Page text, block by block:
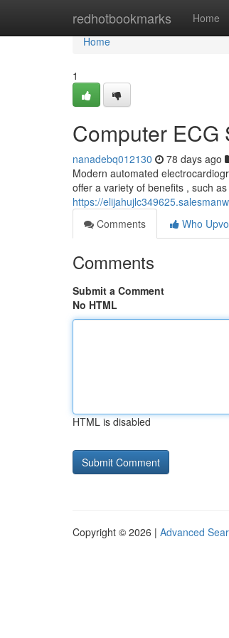
redhotbookmarks Home
Home
Home
1
Computer ECG
nanadebq012130 78 days ago
Modern automated
offer a variety of benefits , such
https://
Comments
Who
Comments
Submit a Comment
No HTML
HTML is disabled
Copyright © 2026 | Advanced